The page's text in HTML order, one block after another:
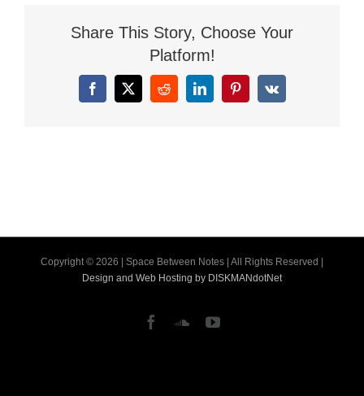
Share This Story, Choose Your
Platform!
Facebook
X RedditLinkedInPinterest
Vk
Copyright © 2026 | Space Between Notes | All Rights Reserved |
Design and Web Hosting by DISKMANdotNet
FacebookSoundCloud
YouTube